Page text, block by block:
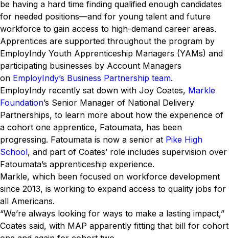
be having a hard time finding qualified enough candidates
for needed positions—and for young talent and future
workforce to gain access to high-demand career areas.
Apprentices are supported throughout the program by
EmployIndy Youth Apprenticeship Managers (YAMs) and
participating businesses by Account Managers
on EmployIndy’s Business Partnership team.
EmployIndy recently sat down with Joy Coates, Markle
Foundation’s Senior Manager of National Delivery
Partnerships, to learn more about how the experience of
a cohort one apprentice, Fatoumata, has been
progressing. Fatoumata is now a senior at Pike High
School, and part of Coates’ role includes supervision over
Fatoumata’s apprenticeship experience.
Markle, which been focused on workforce development
since 2013, is working to expand access to quality jobs for
all Americans.
“We’re always looking for ways to make a lasting impact,”
Coates said, with MAP apparently fitting that bill for cohort